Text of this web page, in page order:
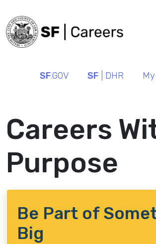
SF.GOV SF | DHR
Careers
Purpose
Be Part of
Big